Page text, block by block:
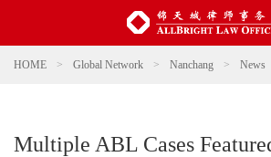
HOME > Global Network > Nanchang > News
Multiple ABL Cases